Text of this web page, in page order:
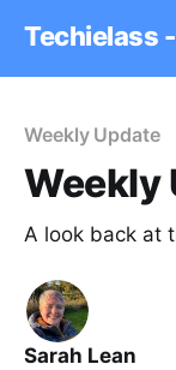
Techielass
Weekly Update
Weekly
A look back at
Sarah Lean